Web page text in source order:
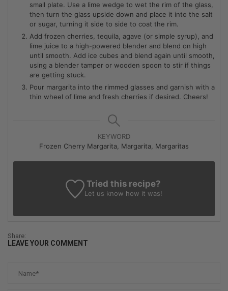
small plate. Use a lime wedge to wet the rim of the glass,
then turn the glass upside down and place it into the salt
or sugar, turning it side to side to coat the rim.
Add frozen cherries, tequila, agave (or simple syrup), and
lime juice to a high-powered blender and blend on high
until smooth. Add ice cubes and blend again until smooth,
using a blender tamper or wooden spoon to stir if things
are getting stuck.
Pour margarita into the rimmed glasses and garnish with a
thin wheel of lime and fresh cherries if desired. Cheers!
KEYWORD
Frozen Cherry Margarita, Margarita, Margaritas
Tried this recipe?
Let us know how it was!
Share:
LEAVE YOUR COMMENT